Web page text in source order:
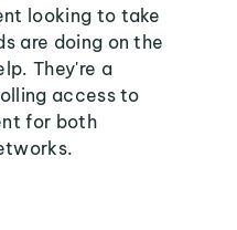
looking to take
are doing on the
They're a
access to
for both